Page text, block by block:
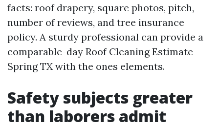
facts: roof drapery, square photos, pitch,
number of reviews, and tree insurance
policy. A sturdy professional can provide a
comparable-day Roof Cleaning Estimate
Spring TX with the ones elements.
Safety subjects greater
than laborers admit